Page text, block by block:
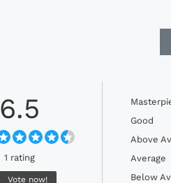
6.5
1 rating
Vote now!
Good
Above
Average
Below